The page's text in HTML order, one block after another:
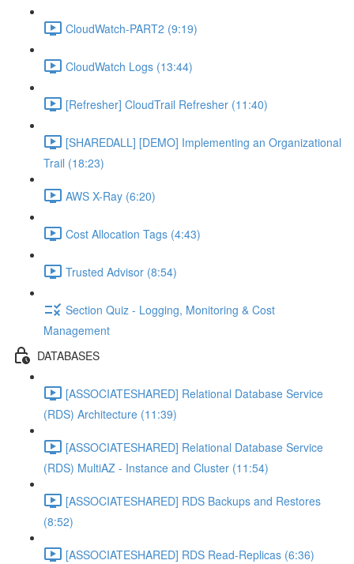
CloudWatch-PART2 (9:19)
CloudWatch Logs (13:44)
[Refresher] CloudTrail Refresher (11:40)
[SHAREDALL] [DEMO] Implementing an Organizational
Trail (18:23)
AWS X-Ray (6:20)
Cost Allocation Tags (4:43)
Trusted Advisor (8:54)
Section Quiz - Logging, Monitoring & Cost
Management
DATABASES
[ASSOCIATESHARED] Relational Database Service
(RDS) Architecture (11:39)
[ASSOCIATESHARED] Relational Database Service
(RDS) MultiAZ - Instance and Cluster (11:54)
[ASSOCIATESHARED] RDS Backups and Restores
(8:52)
[ASSOCIATESHARED] RDS Read-Replicas (6:36)